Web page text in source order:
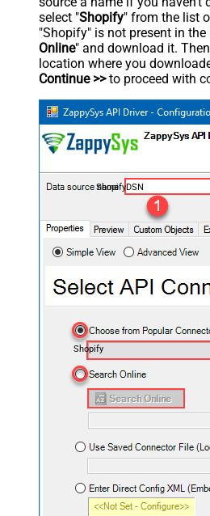
select "Shopify" from the list
"Shopify" is not present in
Online" and download it.
location where you
Continue >>to proceed with
ShopifyDSN
Shopify